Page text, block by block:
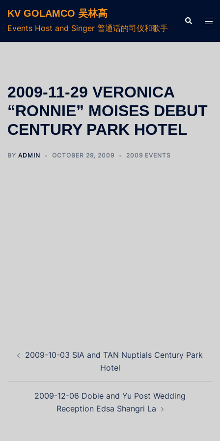
KV GOLAMCO 吴林高
Events Host and Singer 普通话的司仪和歌手
2009-11-29 VERONICA
“RONNIE” MOISES DEBUT
CENTURY PARK HOTEL
BY ADMIN OCTOBER 29, 2009 2009 EVENTS
2009-10-03 SIA and TAN Nuptials Century Park
Hotel
2009-12-06 Dobie and Yu Post Wedding
Reception Edsa Shangri La